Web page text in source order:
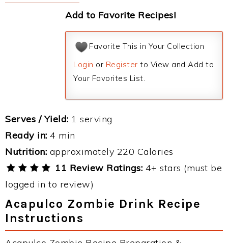
Add to Favorite Recipes!
Favorite This in Your Collection
Login or Register to View and Add to
Your Favorites List.
Serves / Yield: 1 serving
Ready in: 4 min
Nutrition: approximately 220 Calories
11 Review Ratings: 4+ stars (must be
logged in to review)
Acapulco Zombie Drink Recipe
Instructions